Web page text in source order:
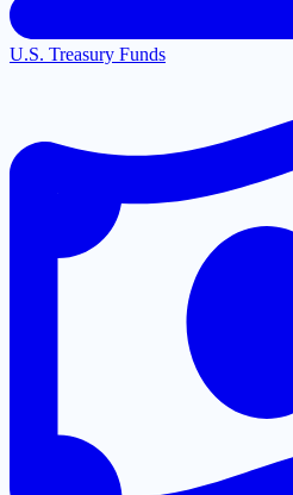
U.S. Treasury Funds